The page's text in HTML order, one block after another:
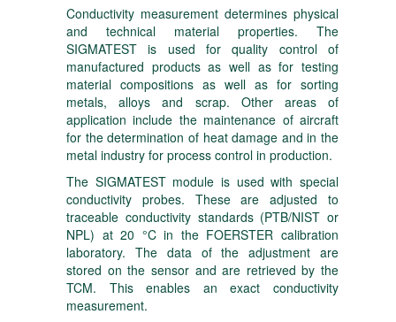
Conductivity measurement determines physical
and technical material properties. The
SIGMATEST is used for quality control of
manufactured products as well as for testing
material compositions as well as for sorting
metals, alloys and scrap. Other areas of
application include the maintenance of aircraft
for the determination of heat damage and in the
metal industry for process control in production.
The SIGMATEST module is used with special
conductivity probes. These are adjusted to
traceable conductivity standards (PTB/NIST or
NPL) at 20 °C in the FOERSTER calibration
laboratory. The data of the adjustment are
stored on the sensor and are retrieved by the
TCM. This enables an exact conductivity
measurement.